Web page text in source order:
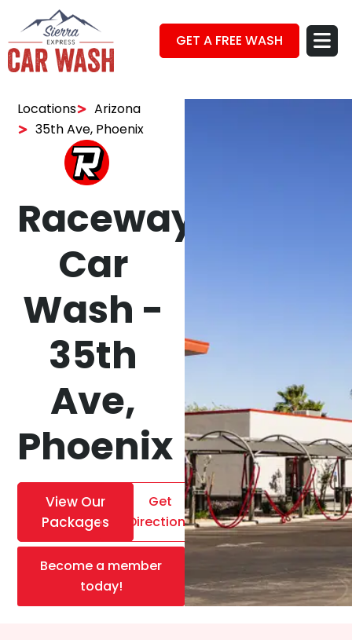
GET A FREE WASH
Locations
Arizona
35th Ave, Phoenix
Raceway
Car
Wash -
35th
Ave,
Phoenix
View Our
Packages
Get
Directions
Become a member
today!